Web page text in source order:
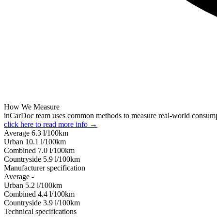
How We Measure
inCarDoc team uses common methods to measure real-world
click here to read more info →
Average 6.3 l/100km
Urban 10.1 l/100km
Combined 7.0 l/100km
Сountryside 5.9 l/100km
Manufacturer specification
Average -
Urban 5.2 l/100km
Combined 4.4 l/100km
Сountryside 3.9 l/100km
Technical specifications